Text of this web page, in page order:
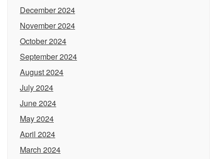
December 2024
November 2024
October 2024
September 2024
August 2024
July 2024
June 2024
May 2024
April 2024
March 2024